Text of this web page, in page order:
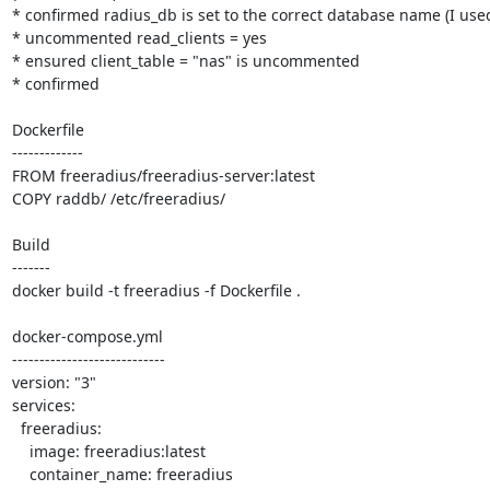
* confirmed radius_db is set to the correct database name (I
* uncommented read_clients = yes
* ensured client_table = "nas" is uncommented
* confirmed
Dockerfile
-------------
FROM freeradius/freeradius-server:latest
COPY raddb/ /etc/freeradius/
Build
-------
docker build -t freeradius -f Dockerfile .
docker-compose.yml
----------------------------
version: "3"
services: